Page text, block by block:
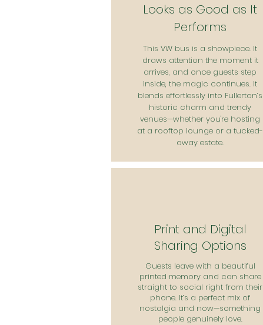
Looks as Good as It
Performs
This VW bus is a showpiece. It
draws attention the moment it
arrives, and once guests step
inside, the magic continues. It
blends effortlessly into Fullerton’s
historic charm and trendy
venues—whether you're hosting
at a rooftop lounge or a tucked-
away estate.
Print and Digital
Sharing Options
Guests leave with a beautiful
printed memory and can share
straight to social right from their
phone. It’s a perfect mix of
nostalgia and now—something
people genuinely love.